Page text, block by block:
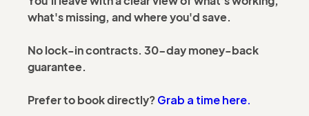
what's missing, and where you'd save.
No lock-in contracts. 30-day money-back
guarantee.
Prefer to book directly? Grab a time here.